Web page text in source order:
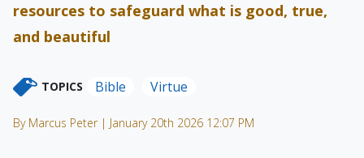
resources to safeguard what is good, true,
and beautiful
TOPICS Bible Virtue
By Marcus Peter | January 20th 2026 12:07 PM